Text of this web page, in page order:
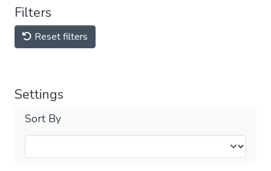
Filters
Reset filters
Settings
Sort By